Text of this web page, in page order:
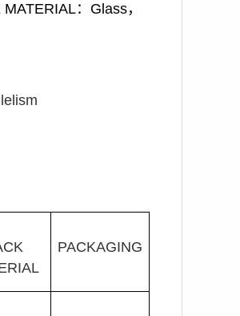
：Glass，
PACKAGING